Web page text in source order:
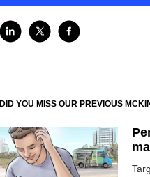
DID YOU MISS OUR PREVIOUS